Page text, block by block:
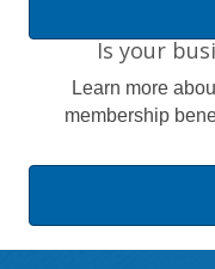
Is your
Learn more
membership